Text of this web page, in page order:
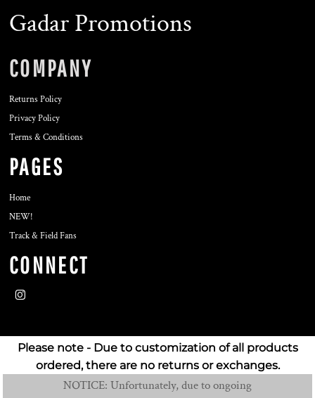
Gadar Promotions
COMPANY
Returns Policy
Privacy Policy
Terms & Conditions
PAGES
Home
NEW!
Track & Field Fans
CONNECT
Please note - Due to customization of all products
ordered, there are no returns or exchanges.
NOTICE: Unfortunately, due to ongoing